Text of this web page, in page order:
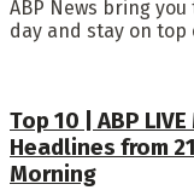
ABP News bring
day and stay on top
Top 10 | ABP
Headlines from
Morning